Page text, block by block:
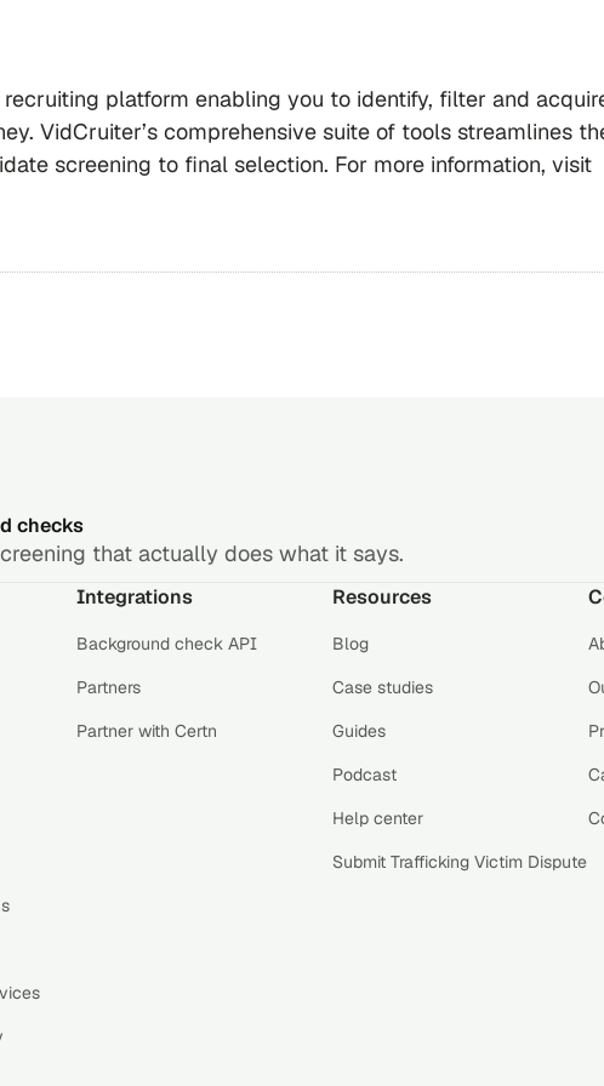
platform enabling you to identify, filter and
VidCruiter’s comprehensive suite of tools streamlines
screening to final selection. For more information, visit
checks
that actually does what it says.
Integrations
Background check API
Partners
Partner with Certn
Resources
Blog
Case studies
Guides
Podcast
Help center
Submit Trafficking Victim Dispute